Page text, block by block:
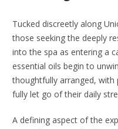
Tucked discreetly along
those seeking the deeply
into the spa as entering a
essential oils begin to
thoughtfully arranged,
fully let go of their daily
A defining aspect of the